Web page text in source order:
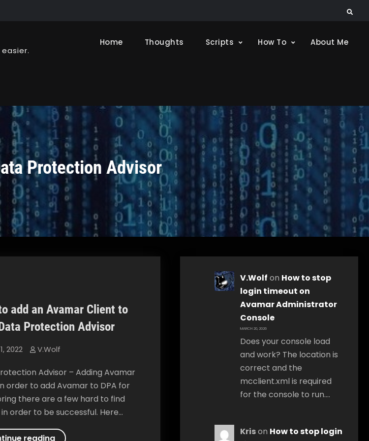
Search
Home Thoughts Scripts How To About Me
Protection Advisor
Protection Advisor How To
add an Avamar Client to
Protection Advisor
2022 V.Wolf
Advisor – Adding Avamar
order to add Avamar to DPA for
there are a few hard to find
order to be successful. Here…
readingHow
V.Wolf on How to stop
login timeout on
Avamar Administrator
Console
MARCH 20, 2026
Does your console load
and work? The location is
correct and the
mcclient.xml is required
for the console to run.…
Krison How to stop login